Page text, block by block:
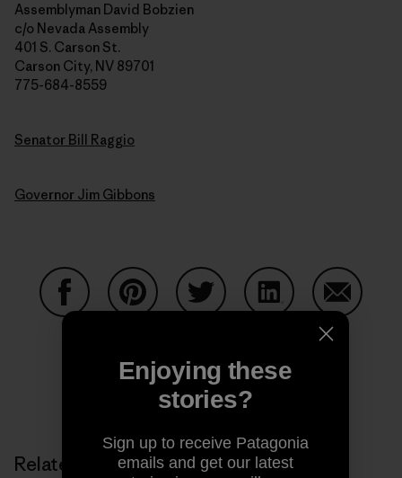
Assemblyman David Bobzien
c/o Nevada Assembly
401 S. Carson St.
Carson City, NV 89701
775-684-8559
Senator Bill Raggio
Governor Jim Gibbons
Share on LinkedIn
Share
Share on Copy Link
Print
Related Stories
Enjoying these
stories?
Sign up to receive Patagonia
emails and get our latest